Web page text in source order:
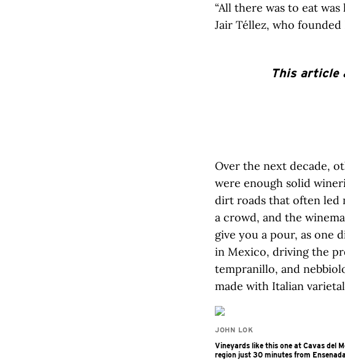
“All there was to eat
Jair Téllez, who founded
This article
Over the next decade,
were enough solid
dirt roads that often led
a crowd, and the
give you a pour, as one
in Mexico, driving the
tempranillo, and
made with Italian
JOHN LOK
Vineyards like this one at Cavas del
region just 30 minutes from